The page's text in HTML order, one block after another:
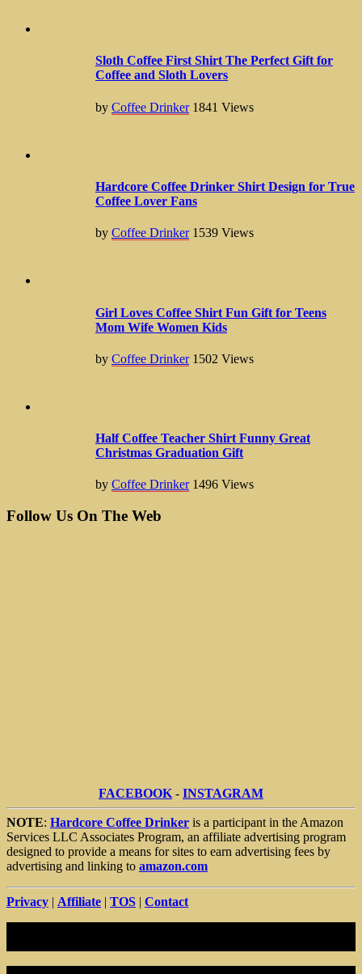
Sloth Coffee First Shirt The Perfect Gift for
Coffee and Sloth Lovers
by Coffee Drinker 1841 Views
Hardcore Coffee Drinker Shirt Design for True
Coffee Lover Fans
by Coffee Drinker 1539 Views
Girl Loves Coffee Shirt Fun Gift for Teens
Mom Wife Women Kids
by Coffee Drinker 1502 Views
Half Coffee Teacher Shirt Funny Great
Christmas Graduation Gift
by Coffee Drinker 1496 Views
Follow Us On The Web
FACEBOOK - INSTAGRAM
NOTE: Hardcore Coffee Drinker is a participant in the Amazon
Services LLC Associates Program, an affiliate advertising program
designed to provide a means for sites to earn advertising fees by
advertising and linking to amazon.com
Privacy | Affiliate | TOS | Contact